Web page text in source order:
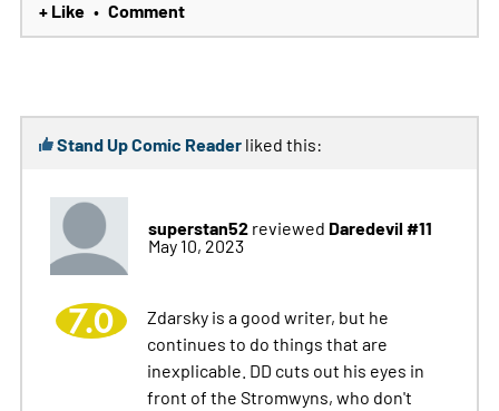
+ Like • Comment
Stand Up Comic Readerliked this:
superstan52reviewed Daredevil #11
May 10, 2023
7.0
Zdarsky is a good writer, but he
continues to do things that are
inexplicable. DD cuts out his eyes in
front of the Stromwyns, who don't